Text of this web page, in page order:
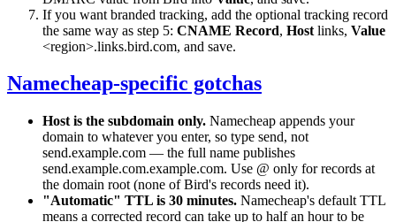
If you want branded tracking, add the optional tracking record
the same way as step 5: CNAME Record, Host links, Value
<region>.links.bird.com, and save.
Namecheap-specific gotchas
Host is the subdomain only. Namecheap appends your
domain to whatever you enter, so type send, not
send.example.com — the full name publishes
send.example.com.example.com. Use @ only for records at
the domain root (none of Bird's records need it).
"Automatic" TTL is 30 minutes. Namecheap's default TTL
means a corrected record can take up to half an hour to be